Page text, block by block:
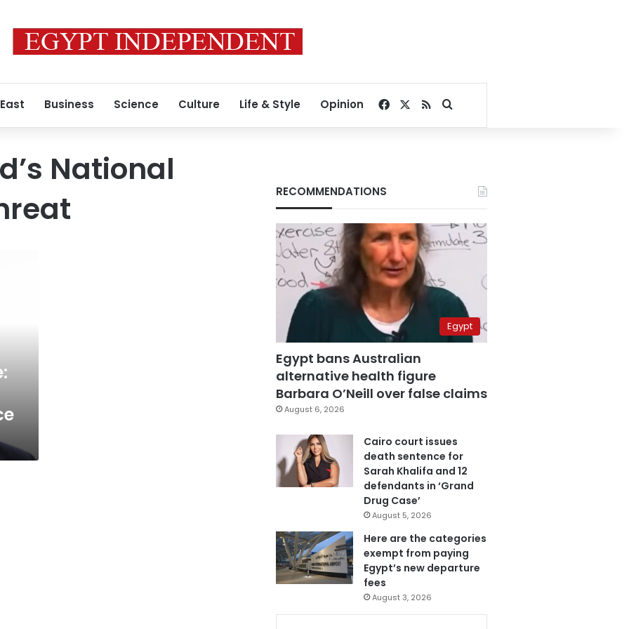
Business Science Culture Life & Style Opinion Facebook
RSSSearch for
National
RECOMMENDATIONS
Egypt
Egypt bans Australian
alternative health figure
Barbara O’Neill over false claims
August 6, 2026
Cairo court issues
death sentence for
Sarah Khalifa and 12
defendants in ‘Grand
Drug Case’
August 5, 2026
Here are the categories
exempt from paying
Egypt’s new departure
fees
August 3, 2026